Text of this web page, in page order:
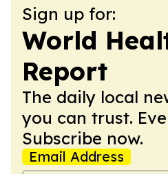
Sign up for:
World
Report
The daily local
you can trust.
Subscribe now.
Email Address